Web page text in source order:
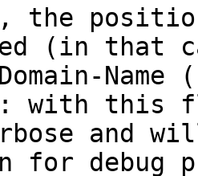
the
(in that
Name
with
and
for debug